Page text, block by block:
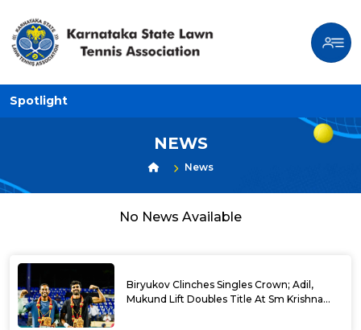
Spotlight
NEWS
News
No News Available
Biryukov Clinches Singles Crown; Adil,
Mukund Lift Doubles Title At Sm Krishna